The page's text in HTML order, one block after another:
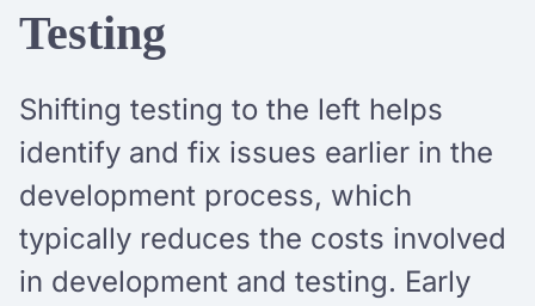
Testing
Shifting testing to the left helps
identify and fix issues earlier in the
development process, which
typically reduces the costs involved
in development and testing. Early